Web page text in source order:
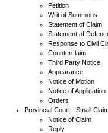
Petition
Writ of Summons
Statement of Claim
Statement of
Response to Civil
Counterclaim
Third Party Notice
Appearance
Notice of Motion
Notice of Application
Orders
Provincial Court - Small
Notice of Claim
Reply